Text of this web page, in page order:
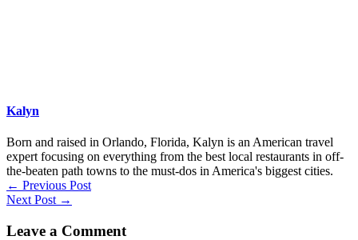
Kalyn
Born and raised in Orlando, Florida, Kalyn is an American travel
expert focusing on everything from the best local restaurants in off-
the-beaten path towns to the must-dos in America's biggest cities.
← Previous Post
Next Post →
Leave a Comment